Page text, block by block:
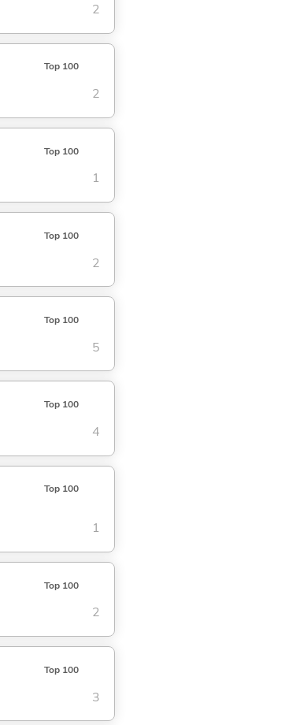
2
Top 100
2
Top 100
1
Top 100
2
Top 100
5
Top 100
4
Top 100
1
Top 100
2
Top 100
3